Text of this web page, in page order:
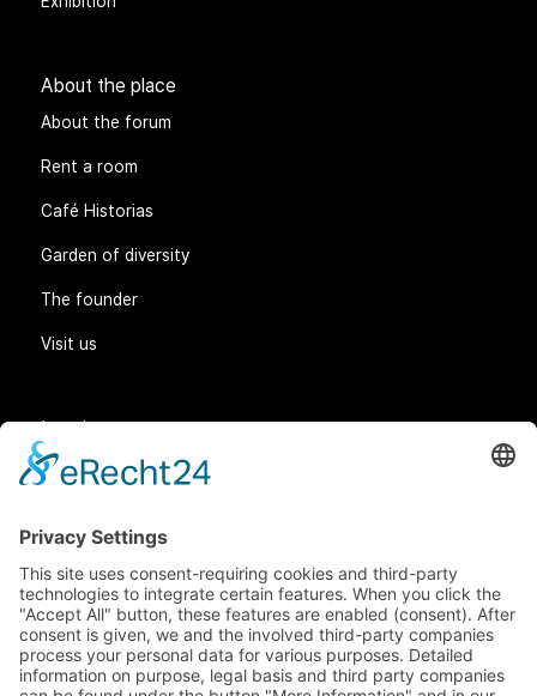
About the place
About the forum
Rent a room
Café Historias
Garden of diversity
The founder
Visit us
Legal matters
General Terms and Conditions
Imprint